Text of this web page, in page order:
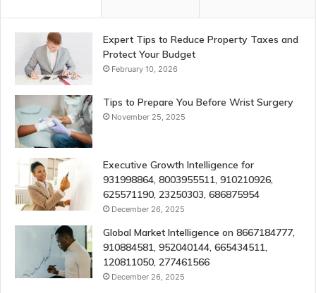
Expert Tips to Reduce Property Taxes and
Protect Your Budget
February 10, 2026
Tips to Prepare You Before Wrist Surgery
November 25, 2025
Executive Growth Intelligence for
931998864, 8003955511, 910210926,
625571190, 23250303, 686875954
December 26, 2025
Global Market Intelligence on 8667184777,
910884581, 952040144, 665434511,
120811050, 277461566
December 26, 2025